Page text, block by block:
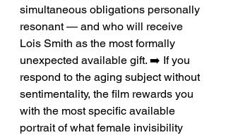
simultaneous obligations personally
resonant — and who will receive
Lois Smith as the most formally
unexpected available gift. ➡️ If you
respond to the aging subject without
sentimentality, the film rewards you
with the most specific available
portrait of what female invisibility